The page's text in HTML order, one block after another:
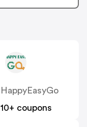
HappyEasyGo
10+ coupons